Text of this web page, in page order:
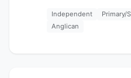
Independent Primary/
Anglican